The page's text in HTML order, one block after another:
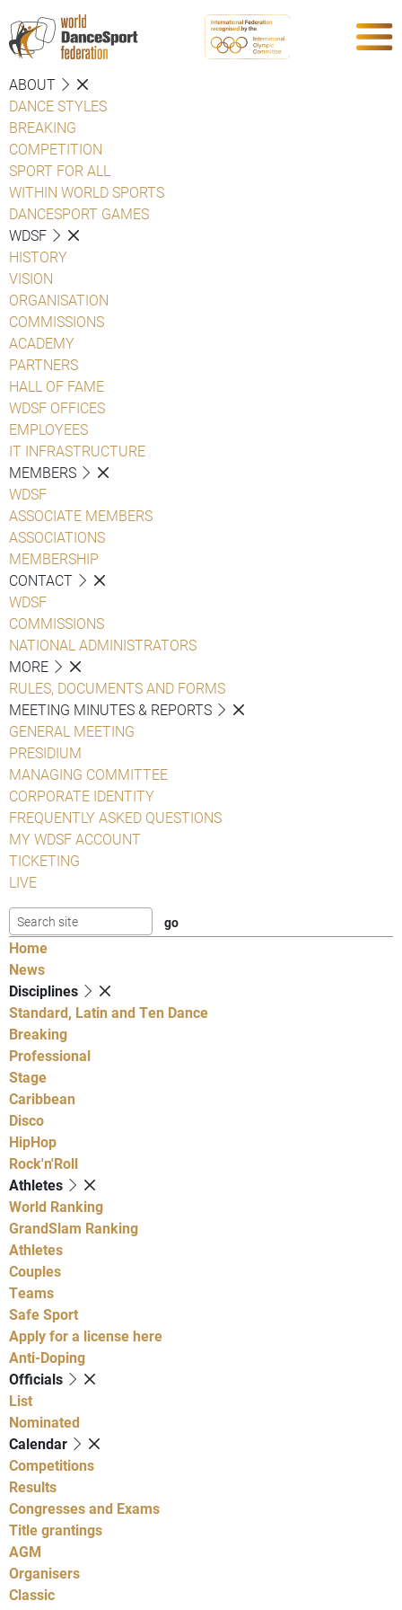
ABOUT
DANCE STYLES
BREAKING
COMPETITION
SPORT FOR ALL
WITHIN WORLD SPORTS
DANCESPORT GAMES
WDSF
HISTORY
VISION
ORGANISATION
COMMISSIONS
ACADEMY
PARTNERS
HALL OF FAME
WDSF OFFICES
EMPLOYEES
IT INFRASTRUCTURE
MEMBERS
WDSF
ASSOCIATE MEMBERS
ASSOCIATIONS
MEMBERSHIP
CONTACT
WDSF
COMMISSIONS
NATIONAL ADMINISTRATORS
MORE
RULES, DOCUMENTS AND FORMS
MEETING MINUTES & REPORTS
GENERAL MEETING
PRESIDIUM
MANAGING COMMITTEE
CORPORATE IDENTITY
FREQUENTLY ASKED QUESTIONS
MY WDSF ACCOUNT
TICKETING
LIVE
Home
News
Disciplines
Standard, Latin and Ten Dance
Breaking
Professional
Stage
Caribbean
Disco
HipHop
Rock'n'Roll
Athletes
World Ranking
GrandSlam Ranking
Athletes
Couples
Teams
Safe Sport
Apply for a license here
Anti-Doping
Officials
List
Nominated
Calendar
Competitions
Results
Congresses and Exams
Title grantings
AGM
Organisers
Classic